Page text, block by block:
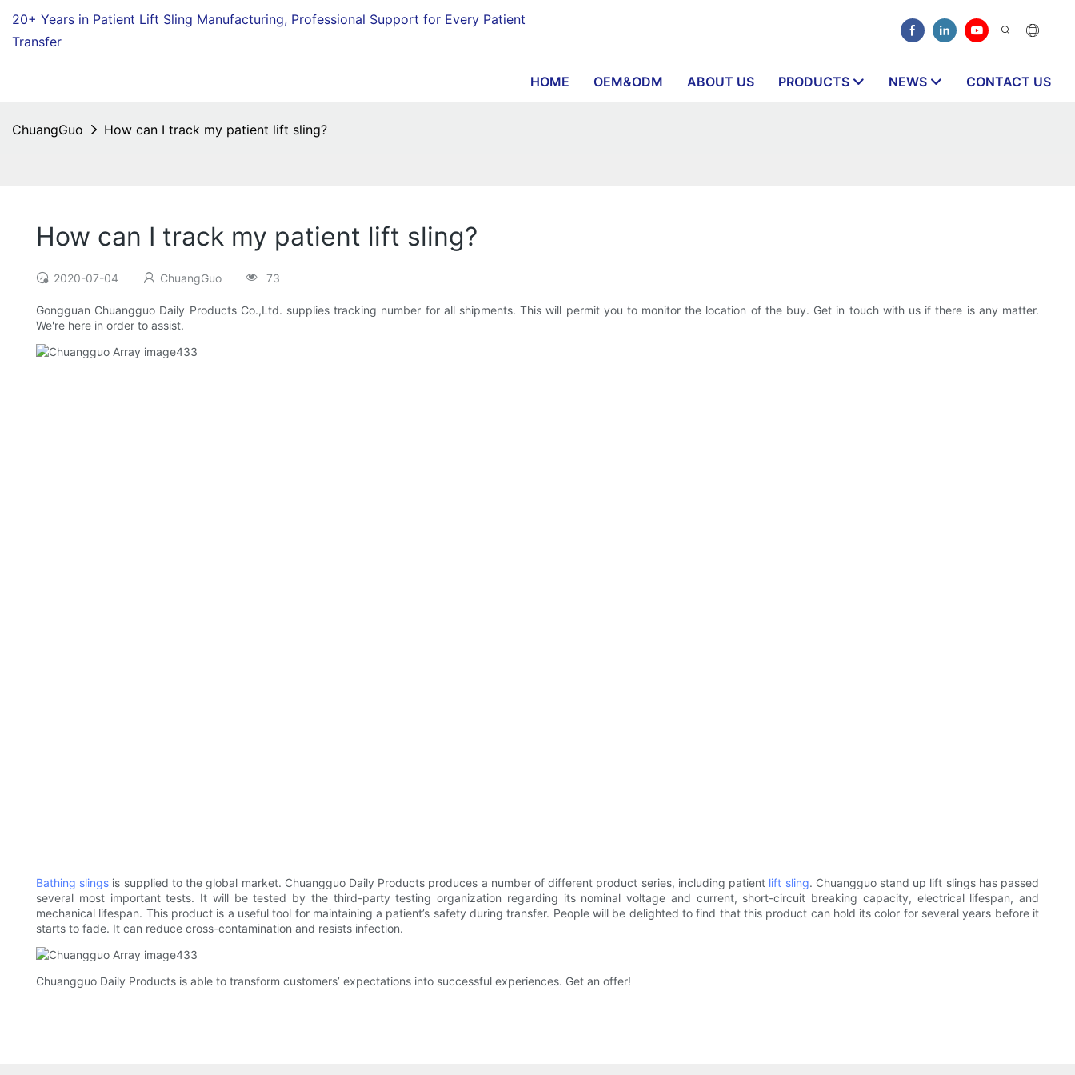
20+ Years in Patient Lift Sling Manufacturing, Professional Support for Every Patient
Transfer
HOME OEM&ODM ABOUT US PRODUCTS NEWS CONTACT US
ChuangGuo How can I track my patient lift sling?
How can I track my patient lift sling?
2020-07-04 ChuangGuo 73
Gongguan Chuangguo Daily Products Co.,Ltd. supplies tracking number for all shipments. This will permit you to monitor the location of the buy. Get in touch with us if there is any matter.
We're here in order to assist.
Bathing slings is supplied to the global market. Chuangguo Daily Products produces a number of different product series, including patient lift sling. Chuangguo stand up lift slings has passed
several most important tests. It will be tested by the third-party testing organization regarding its nominal voltage and current, short-circuit breaking capacity, electrical lifespan, and
mechanical lifespan. This product is a useful tool for maintaining a patient’s safety during transfer. People will be delighted to find that this product can hold its color for several years before it
starts to fade. It can reduce cross-contamination and resists infection.
Chuangguo Daily Products is able to transform customers’ expectations into successful experiences. Get an offer!